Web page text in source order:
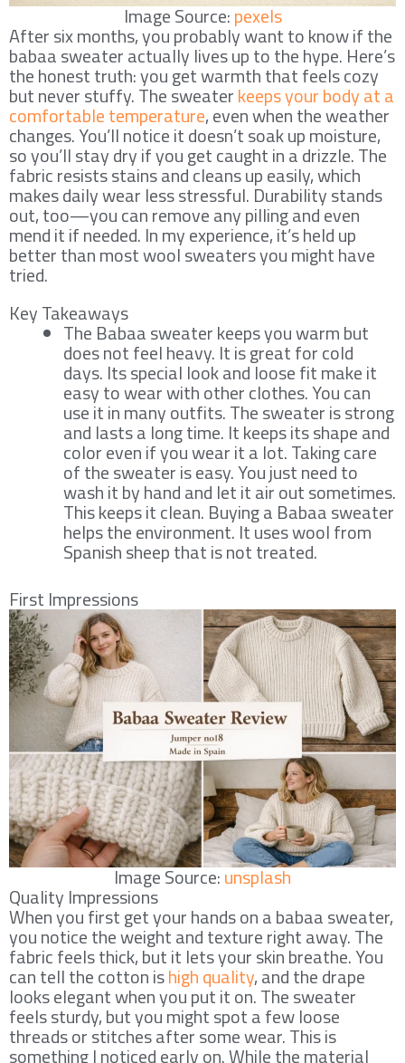
Image Source:pexels
After six months, you probably want to know if the
babaa sweater actually lives up to the hype. Here’s
the honest truth: you get warmth that feels cozy
but never stuffy. The sweaterkeeps your body at a
comfortable temperature, even when the weather
changes. You’ll notice it doesn’t soak up moisture,
so you’ll stay dry if you get caught in a drizzle. The
fabric resists stains and cleans up easily, which
makes daily wear less stressful. Durability stands
out, too—you can remove any pilling and even
mend it if needed. In my experience, it’s held up
better than most wool sweaters you might have
tried.
Key Takeaways
The Babaa sweater keeps you warm but
does not feel heavy. It is great for cold
days. Its special look and loose fit make it
easy to wear with other clothes. You can
use it in many outfits. The sweater is strong
and lasts a long time. It keeps its shape and
color even if you wear it a lot. Taking care
of the sweater is easy. You just need to
wash it by hand and let it air out sometimes.
This keeps it clean. Buying a Babaa sweater
helps the environment. It uses wool from
Spanish sheep that is not treated.
First Impressions
Image Source:unsplash
Quality Impressions
When you first get your hands on a babaa sweater,
you notice the weight and texture right away. The
fabric feels thick, but it lets your skin breathe. You
can tell the cotton ishigh quality, and the drape
looks elegant when you put it on. The sweater
feels sturdy, but you might spot a few loose
threads or stitches after some wear. This is
something I noticed early on. While the material